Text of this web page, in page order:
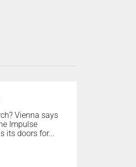
Vienna says
Impulse
its doors for...